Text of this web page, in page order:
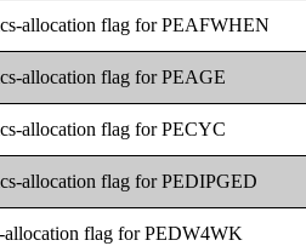
allocation flag for PEAFWHEN
allocation flag for PEAGE
allocation flag for PECYC
allocation flag for PEDIPGED
allocation flag for PEDW4WK